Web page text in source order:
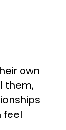
own
them,
feel